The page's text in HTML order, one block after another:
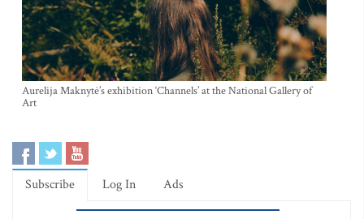
Aurelija Maknytė’s exhibition ‘Channels’ at the National Gallery of
Art
Subscribe Log In Ads